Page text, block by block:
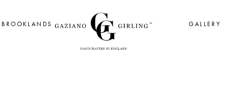
BROOKLANDS GALLERY